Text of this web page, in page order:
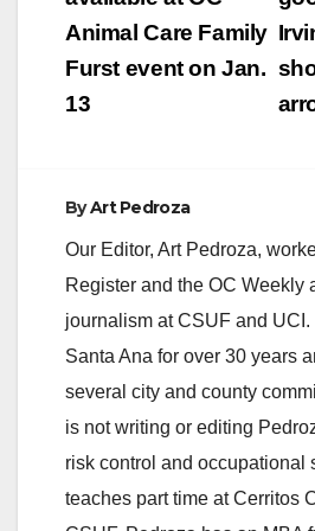
o
Animal Care Family
Furst event on Jan.
13
ByArt Pedroza
Our Editor, Art Pedroza,
Register and the OC Weekly
journalism at CSUF and
Santa Ana for over 30 years
several city and county
is not writing or editing
risk control and occupational
teaches part time at Cerritos